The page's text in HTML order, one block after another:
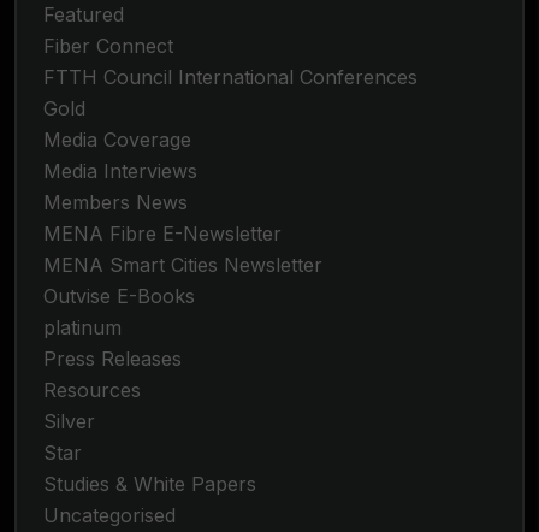
Featured
Fiber Connect
FTTH Council International Conferences
Gold
Media Coverage
Media Interviews
Members News
MENA Fibre E-Newsletter
MENA Smart Cities Newsletter
Outvise E-Books
platinum
Press Releases
Resources
Silver
Star
Studies & White Papers
Uncategorised